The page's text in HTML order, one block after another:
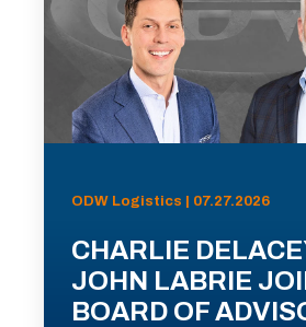
ODW Logistics | 07.27.2026
CHARLIE
JOHN LABRIE
BOARD OF